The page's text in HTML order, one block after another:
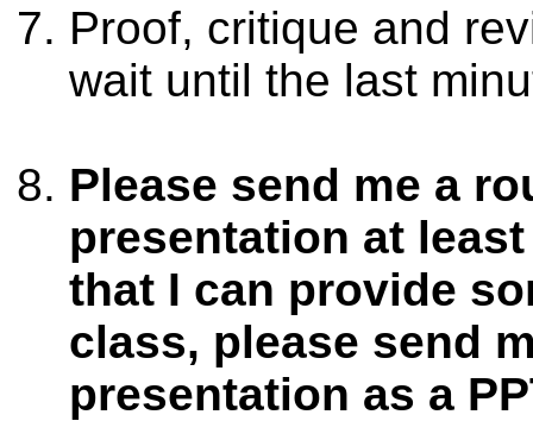
Proof, critique and
wait until the last
Please send me a
presentation at
that I can provide
class, please send
presentation as a